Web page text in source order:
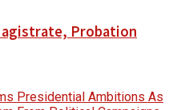
Probation